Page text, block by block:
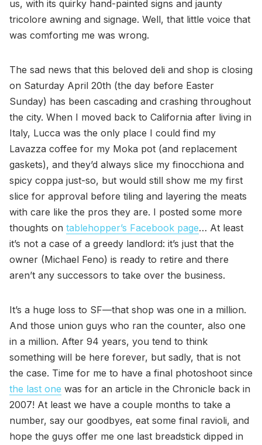
us, with its quirky hand-painted signs and jaunty
tricolore awning and signage. Well, that little voice that
was comforting me was wrong.
The sad news that this beloved deli and shop is closing
on Saturday April 20th (the day before Easter
Sunday) has been cascading and crashing throughout
the city. When I moved back to California after living in
Italy, Lucca was the only place I could find my
Lavazza coffee for my Moka pot (and replacement
gaskets), and they’d always slice my finocchiona and
spicy coppa just-so, but would still show me my first
slice for approval before tiling and layering the meats
with care like the pros they are. I posted some more
thoughts on tablehopper’s Facebook page… At least
it’s not a case of a greedy landlord: it’s just that the
owner (Michael Feno) is ready to retire and there
aren’t any successors to take over the business.
It’s a huge loss to SF—that shop was one in a million.
And those union guys who ran the counter, also one
in a million. After 94 years, you tend to think
something will be here forever, but sadly, that is not
the case. Time for me to have a final photoshoot since
the last one was for an article in the Chronicle back in
2007! At least we have a couple months to take a
number, say our goodbyes, eat some final ravioli, and
hope the guys offer me one last breadstick dipped in